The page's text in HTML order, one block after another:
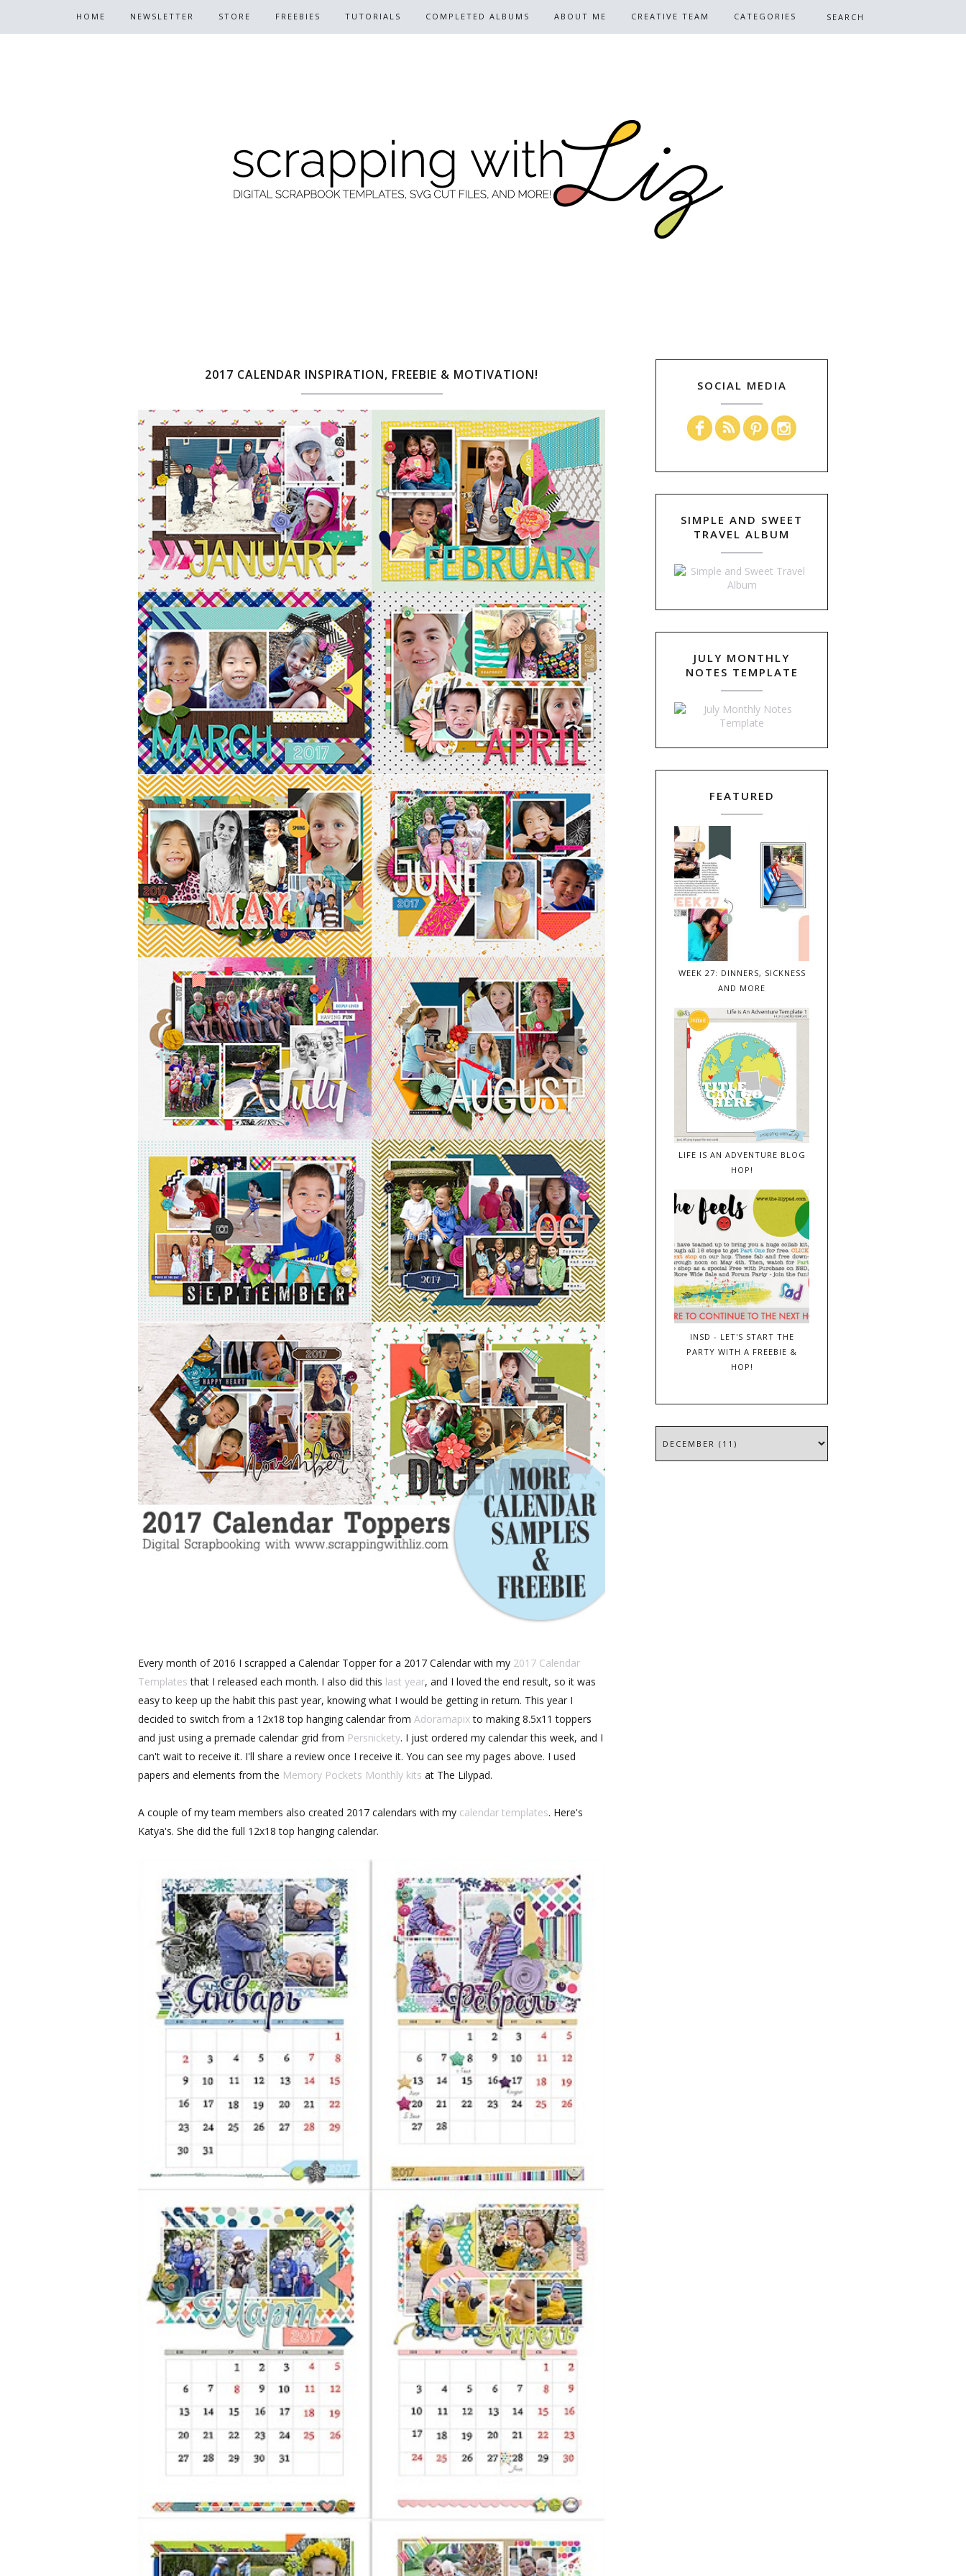
HOME NEWSLETTER STORE FREEBIES TUTORIALS COMPLETED ALBUMS ABOUT ME CREATIVE TEAM CATEGORIES
2017 CALENDAR INSPIRATION, FREEBIE & MOTIVATION!
Every month of 2016 I scrapped a Calendar Topper for a 2017 Calendar with my 2017 Calendar
Templates that I released each month. I also did this last year, and I loved the end result, so it was
easy to keep up the habit this past year, knowing what I would be getting in return. This year I
decided to switch from a 12x18 top hanging calendar from Adoramapixto making 8.5x11 toppers
and just using a premade calendar grid from Persnickety. I just ordered my calendar this week, and I
can't wait to receive it. I'll share a review once I receive it. You can see my pages above. I used
papers and elements from the Memory Pockets Monthly kits at The Lilypad.
A couple of my team members also created 2017 calendars with my calendar templates. Here's
Katya's. She did the full 12x18 top hanging calendar.
SOCIAL MEDIA
SIMPLE AND SWEET
TRAVEL ALBUM
JULY MONTHLY
NOTES TEMPLATE
FEATURED
WEEK 27: DINNERS, SICKNESS
AND MORE
LIFE IS AN ADVENTURE BLOG
HOP!
INSD - LET'S START THE
PARTY WITH A FREEBIE &
HOP!